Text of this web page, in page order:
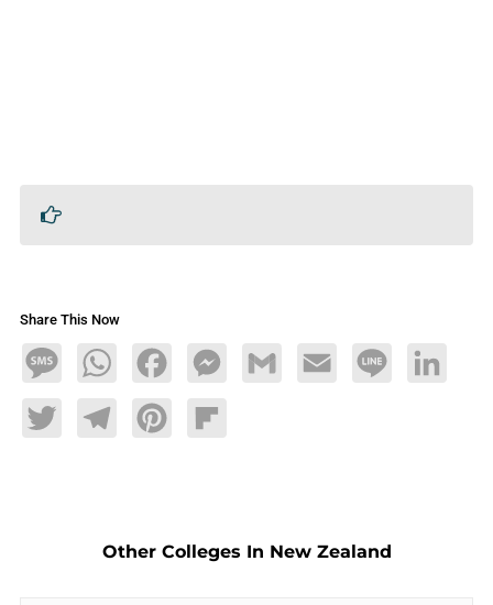
Share This Now
MessageWhatsAppFacebookMessengerGmail Email Line LinkedIn
TwitterTelegramPinterestFlipboard
Other Colleges In New Zealand